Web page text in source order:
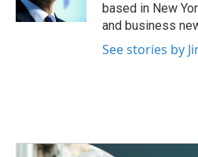
based in New
and business
See stories by